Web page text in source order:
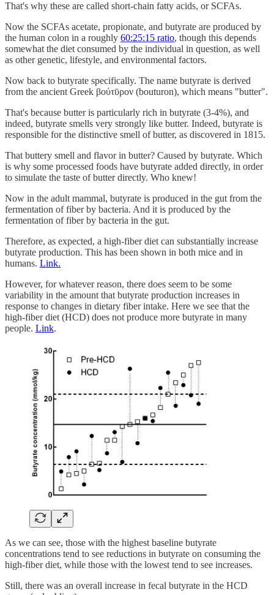
That's why these are called short-chain fatty acids, or SCFAs.
Now the SCFAs acetate, propionate, and butyrate are produced by
the human colon in a roughly 60:25:15 ratio, though this depends
somewhat the diet consumed by the individual in question, as well
as other genetic, lifestyle, and environmental factors.
Now back to butyrate specifically. The name butyrate is derived
from the ancient Greek βούτῡρον (bouturon), which means "butter".
That's because butter is particularly rich in butyrate (3-4%), and
indeed, butyrate smells very strongly like butter. Indeed, butyrate is
responsible for the distinctive smell of butter, as discovered in 1815.
That buttery smell and flavor in butter? Caused by butyrate. Which
is why some processed foods have butyrate added directly, in order
to simulate the taste of butter directly. Who knew!
Now in the adult mammal, butyrate is produced in the gut from the
fermentation of fiber by bacteria. And it is produced by the
fermentation of fiber by bacteria in the gut.
Therefore, as expected, a high-fiber diet can substantially increase
butyrate production. This has been shown in both mice and in
humans. Link.
However, for whatever reason, there does seem to be some
variability in the amount that butyrate production increases in
response to changes in dietary fiber intake. Here we see that the
high-fiber diet (HCD) does not produce more butyrate in many
people. Link.
As we can see, those with the highest baseline butyrate
concentrations tend to see reductions in butyrate on consuming the
high-fiber diet, while those with the lowest tend to see increases.
Still, there was an overall increase in fecal butyrate in the HCD